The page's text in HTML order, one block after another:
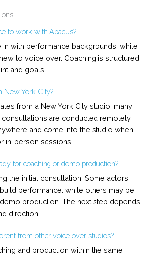
to work with Abacus?
with performance backgrounds, while
to voice over. Coaching is structured
and goals.
New York City?
from a New York City studio, many
are conducted remotely.
and come into the studio when
in-person sessions.
for coaching or demo production?
the initial consultation. Some actors
performance, while others may be
production. The next step depends
direction.
from other voice over studios?
and production within the same